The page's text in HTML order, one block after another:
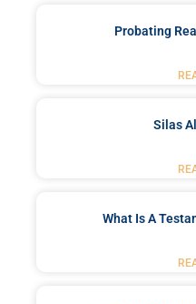
Probating
Silas
What Is A